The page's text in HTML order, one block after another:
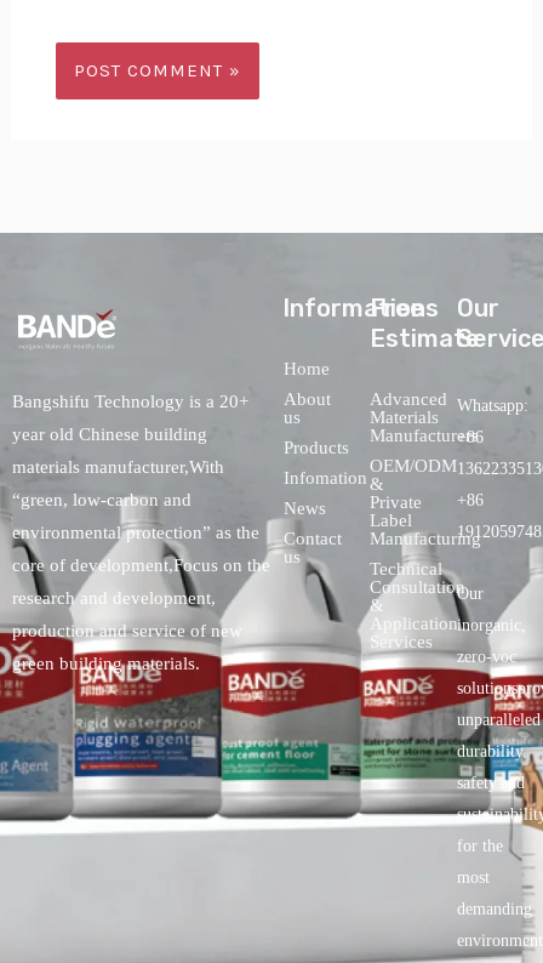
Bangshifu Technology is a 20+
year old Chinese building
materials manufacturer,With
“green, low-carbon and
environmental protection” as the
core of development,Focus on the
research and development,
production and service of new
green building materials.
lnformations
Home
About
us
Products
Infomation
News
Contact
us
Free
Estimate
Advanced
Materials
Manufacturers
OEM/ODM
&
Private
Label
Manufacturing
Technical
Consultation
&
Application
Services
Our
Whatsapp:
+86
+86
Our
inorganic,
zero-voc
unparalleled
durability,
safety.and
for the
most
demanding